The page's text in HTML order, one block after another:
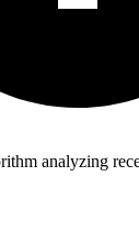
analyzing